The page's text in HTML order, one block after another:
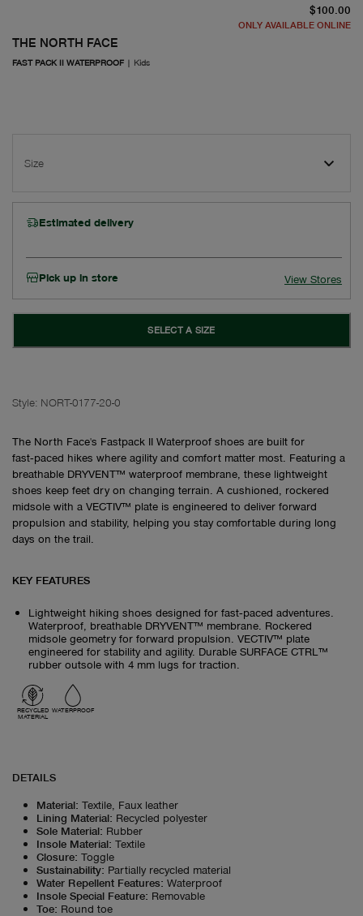
THE NORTH FACE
FAST PACK II WATERPROOF | Kids
$100.00
ONLY AVAILABLE ONLINE
Size
Estimated delivery
Pick up in store View Stores
SELECT A SIZE
Style: NORT-0177-20-0
The North Face's Fastpack II Waterproof shoes are built for
fast‑paced hikes where agility and comfort matter most. Featuring a
breathable DRYVENT™ waterproof membrane, these lightweight
shoes keep feet dry on changing terrain. A cushioned, rockered
midsole with a VECTIV™ plate is engineered to deliver forward
propulsion and stability, helping you stay comfortable during long
days on the trail.
KEY FEATURES
Lightweight hiking shoes designed for fast‑paced adventures.
Waterproof, breathable DRYVENT™ membrane. Rockered
midsole geometry for forward propulsion. VECTIV™ plate
engineered for stability and agility. Durable SURFACE CTRL™
rubber outsole with 4 mm lugs for traction.
RECYCLED
MATERIAL
WATERPROOF
DETAILS
Material: Textile, Faux leather
Lining Material: Recycled polyester
Sole Material: Rubber
Insole Material: Textile
Closure: Toggle
Sustainability: Partially recycled material
Water Repellent Features: Waterproof
Insole Special Feature: Removable
Toe: Round toe